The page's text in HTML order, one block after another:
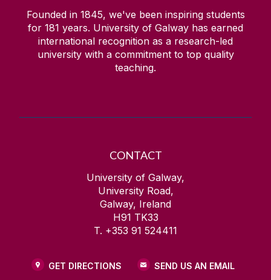
Founded in 1845, we've been inspiring students
for 181 years. University of Galway has earned
international recognition as a research-led
university with a commitment to top quality
teaching.
CONTACT
University of Galway,
University Road,
Galway, Ireland
H91 TK33
T. +353 91 524411
GET DIRECTIONS SEND US AN EMAIL